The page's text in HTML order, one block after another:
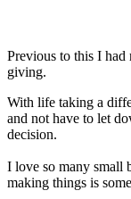
Previous to this I had
giving.
With life taking a
and not have to let
decision.
I love so many small
making things is